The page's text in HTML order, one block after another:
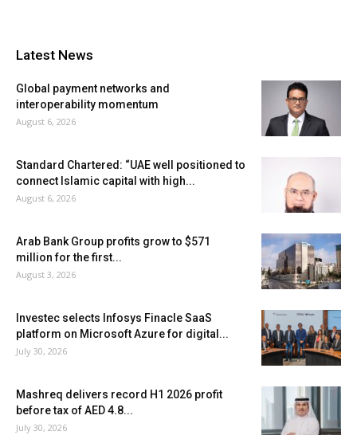
Latest News
Global payment networks and
interoperability momentum
August 6, 2026
Standard Chartered: “UAE well positioned to
connect Islamic capital with high...
August 6, 2026
Arab Bank Group profits grow to $571
million for the first...
August 3, 2026
Investec selects Infosys Finacle SaaS
platform on Microsoft Azure for digital...
July 30, 2026
Mashreq delivers record H1 2026 profit
before tax of AED 4.8...
July 30, 2026